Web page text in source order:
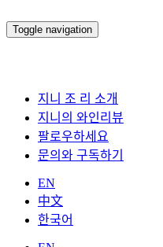
Toggle navigation
지니 조 리 소개
지니의 와인리뷰
팔로우하세요
문의와 구독하기
EN
中文
한국어